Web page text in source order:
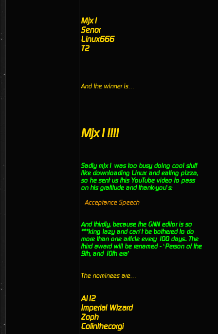
Mjx1
Senor
Linux666
T2
And the winner is…
Mjx1!!!!
Sadly mjx1 was too busy doing cool stuff
like downloading Linux and eating pizza,
so he sent us this YouTube video to pass
on his gratitude and thank-you’s:
Acceptance Speech
And thirdly, because the GNN editor is so
***king lazy and can’t be bothered to do
more than one article every 100 days.. The
third award will be renamed - ‘Person of the
9th, and 10th era’
The nominees are…
Al12
Imperial Wizard
Zoph
Colinthecorgi